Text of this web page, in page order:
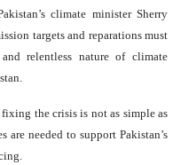
climate minister Sherry
targets and reparations must
relentless nature of climate
the crisis is not as simple as
are needed to support Pakistan’s